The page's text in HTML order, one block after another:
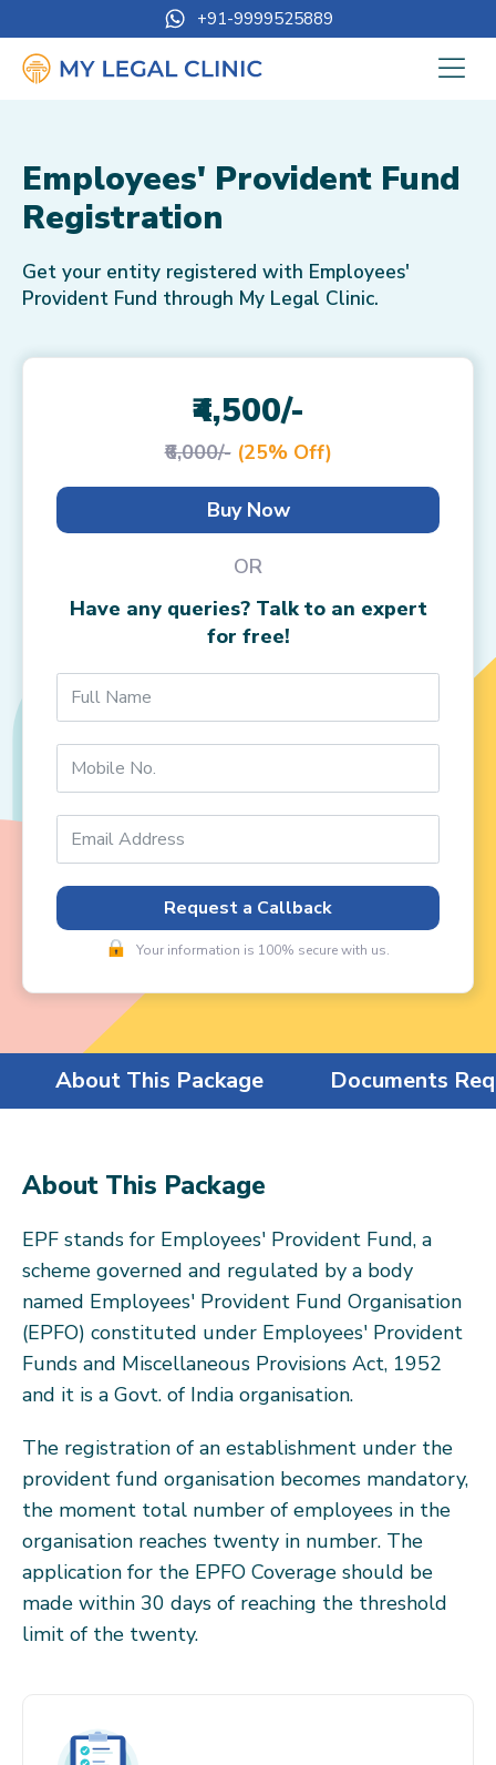
+91-9999525889
Employees' Provident Fund
Registration
Get your entity registered with Employees'
Provident Fund through My Legal Clinic.
₹4,500/-
₹6,000/- (25% Off)
Buy Now
OR
Have any queries? Talk to an expert
for free!
Request a Callback
Your information is 100% secure with us.
About This Package Documents
About This Package
EPF stands for Employees' Provident Fund, a
scheme governed and regulated by a body
named Employees' Provident Fund Organisation
(EPFO) constituted under Employees' Provident
Funds and Miscellaneous Provisions Act, 1952
and it is a Govt. of India organisation.
The registration of an establishment under the
provident fund organisation becomes mandatory,
the moment total number of employees in the
organisation reaches twenty in number. The
application for the EPFO Coverage should be
made within 30 days of reaching the threshold
limit of the twenty.